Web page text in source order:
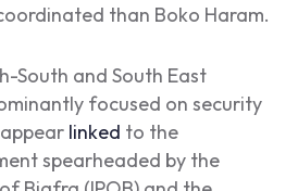
than Boko Haram.
South and South East
focused on security
linked to the
spearheaded by the